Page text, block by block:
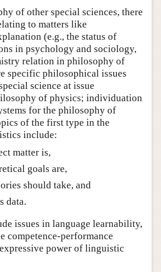
of other special sciences, there
to matters like
(e.g., the status of
in psychology and sociology,
relation in philosophy of
specific philosophical issues
science at issue
of physics; individuation
for the philosophy of
of the first type in the
include:
matter is,
goals are,
should take, and
data.
issues in language learnability,
competence-performance
power of linguistic